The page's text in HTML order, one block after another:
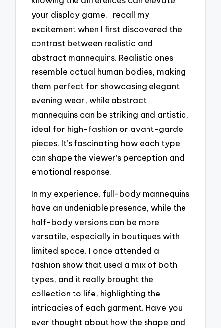
your display game. I recall my
excitement when I first discovered the
contrast between realistic and
abstract mannequins. Realistic ones
resemble actual human bodies, making
them perfect for showcasing elegant
evening wear, while abstract
mannequins can be striking and artistic,
ideal for high-fashion or avant-garde
pieces. It’s fascinating how each type
can shape the viewer’s perception and
emotional response.
In my experience, full-body mannequins
have an undeniable presence, while the
half-body versions can be more
versatile, especially in boutiques with
limited space. I once attended a
fashion show that used a mix of both
types, and it really brought the
collection to life, highlighting the
intricacies of each garment. Have you
ever thought about how the shape and